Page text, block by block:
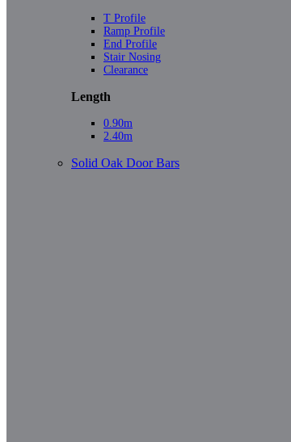
T Profile
Ramp Profile
End Profile
Stair Nosing
Clearance
Length
0.90m
2.40m
Solid Oak Door Bars